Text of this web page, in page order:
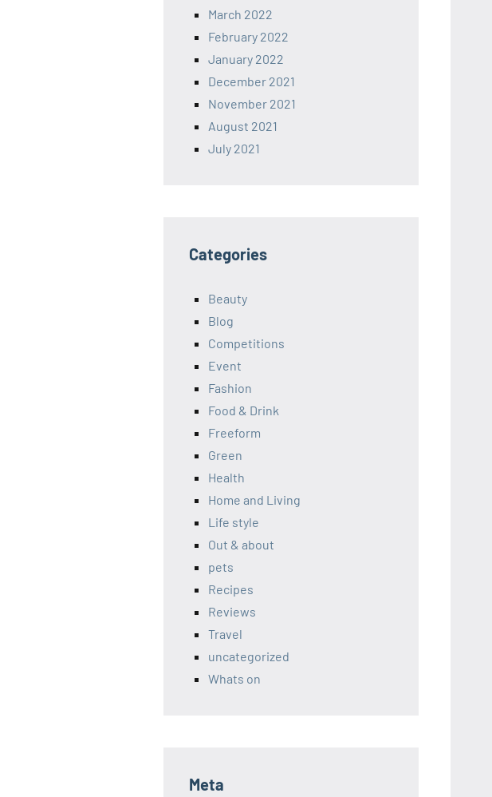
March 2022
February 2022
January 2022
December 2021
November 2021
August 2021
July 2021
Categories
Beauty
Blog
Competitions
Event
Fashion
Food & Drink
Freeform
Green
Health
Home and Living
Life style
Out & about
pets
Recipes
Reviews
Travel
uncategorized
Whats on
Meta